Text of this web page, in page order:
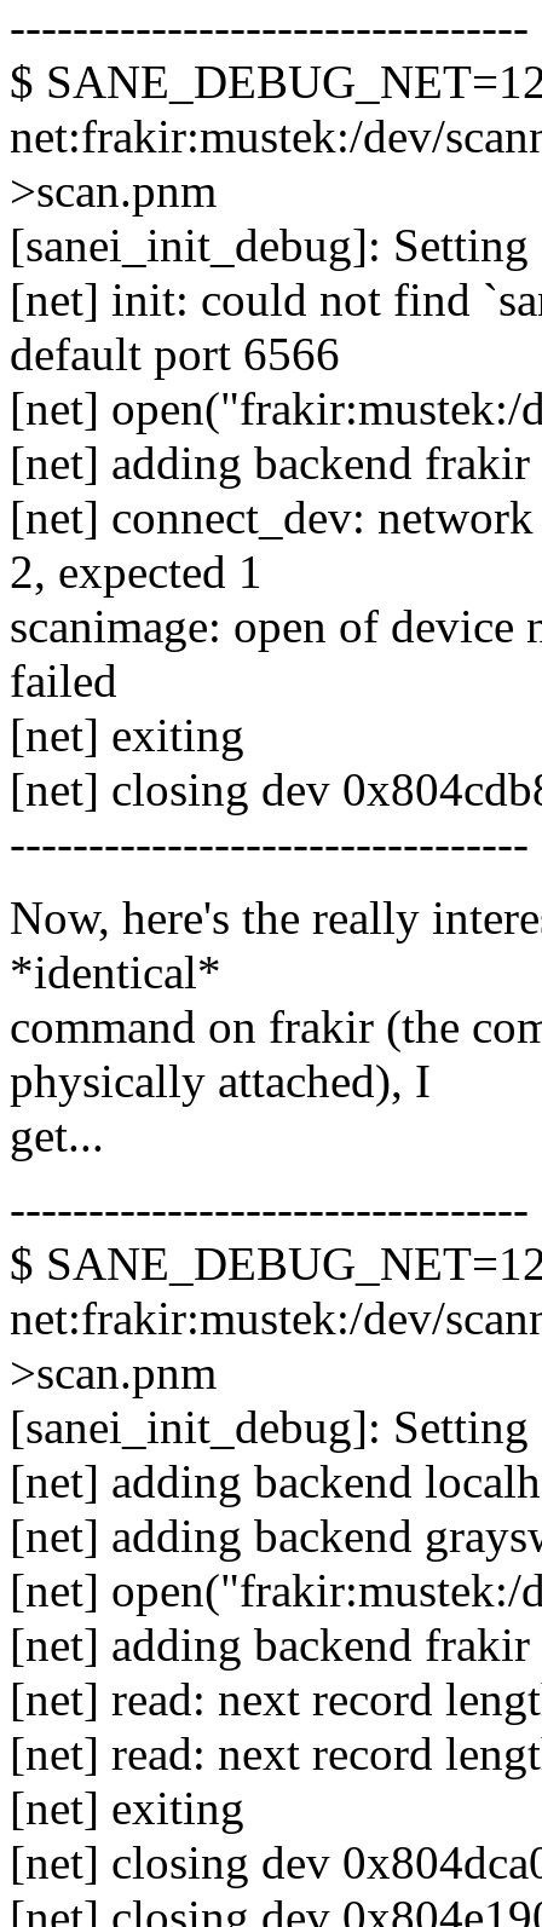
---------------------------------
$
net:frakir:mustek:/dev/
>scan.pnm
[sanei_init_debug]:
[net] init: could not find
default port 6566
[net] open("frakir:mustek:/
[net] adding backend frakir
[net] connect_dev:
2, expected 1
scanimage: open of
failed
[net] exiting
[net] closing dev
---------------------------------
Now, here's the really
*identical*
command on frakir (the
physically attached), I
get...
---------------------------------
$
net:frakir:mustek:/dev/
>scan.pnm
[sanei_init_debug]:
[net] adding backend
[net] adding backend
[net] open("frakir:mustek:/
[net] adding backend frakir
[net] read: next record
[net] read: next record
[net] exiting
[net] closing dev